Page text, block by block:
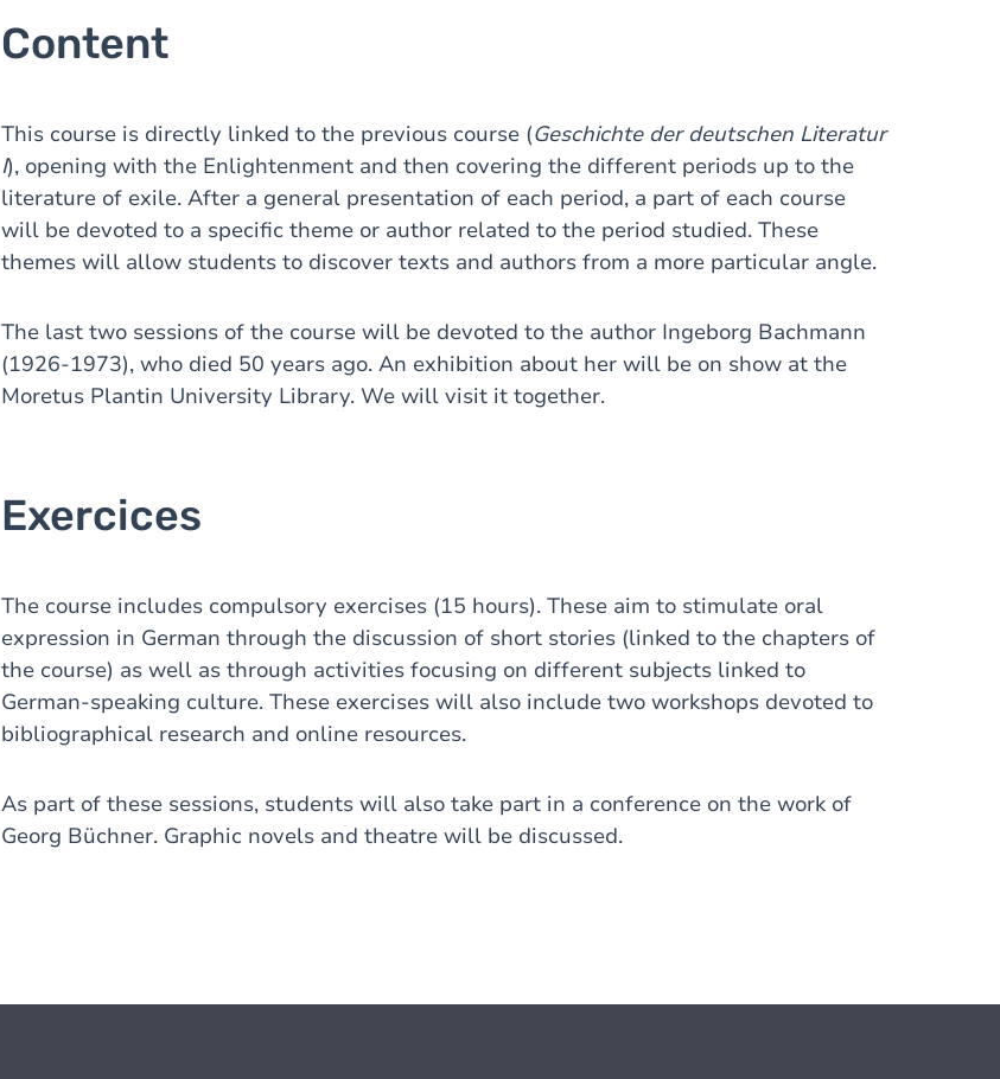
Content
This course is directly linked to the previous course (Geschichte der deutschen Literatur
I), opening with the Enlightenment and then covering the different periods up to the
literature of exile. After a general presentation of each period, a part of each course
will be devoted to a specific theme or author related to the period studied. These
themes will allow students to discover texts and authors from a more particular angle.
The last two sessions of the course will be devoted to the author Ingeborg Bachmann
(1926-1973), who died 50 years ago. An exhibition about her will be on show at the
Moretus Plantin University Library. We will visit it together.
Exercices
The course includes compulsory exercises (15 hours). These aim to stimulate oral
expression in German through the discussion of short stories (linked to the chapters of
the course) as well as through activities focusing on different subjects linked to
German-speaking culture. These exercises will also include two workshops devoted to
bibliographical research and online resources.
As part of these sessions, students will also take part in a conference on the work of
Georg Büchner. Graphic novels and theatre will be discussed.